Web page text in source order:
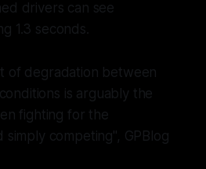
drivers can see
1.3 seconds.
of degradation between
is arguably the
fighting for the
simply competing", GPBlog